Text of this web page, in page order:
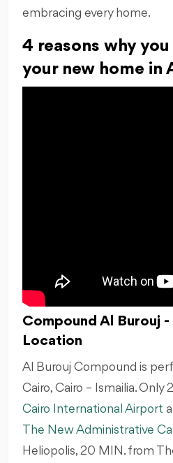
embracing every home.
4 reasons why
your new home in
Compound Al Burouj -
Location
Al Burouj Compound is
Cairo, Cairo – Ismailia. Only
Cairo International Airport
The New Administrative
Heliopolis, 20 MIN. from